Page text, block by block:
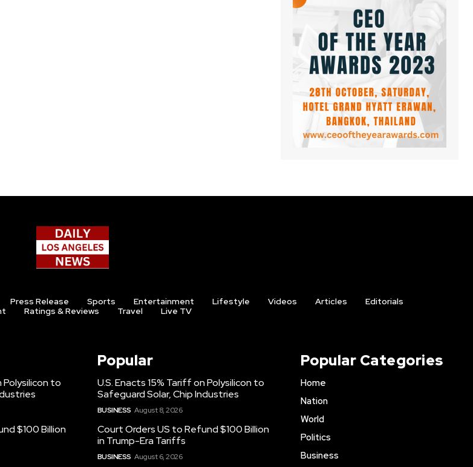
Press Release Sports Entertainment Lifestyle Videos Articles
Editorials
Ratings & Reviews Travel Live TV
Polysilicon to
$100 Billion
Popular
U.S. Enacts 15% Tariff on Polysilicon to
Safeguard Solar, Chip Industries
BUSINESS August 8, 2026
Court Orders US to Refund $100 Billion
in Trump-Era Tariffs
BUSINESS August 6, 2026
Popular Categories
Home
Nation
World
Politics
Business